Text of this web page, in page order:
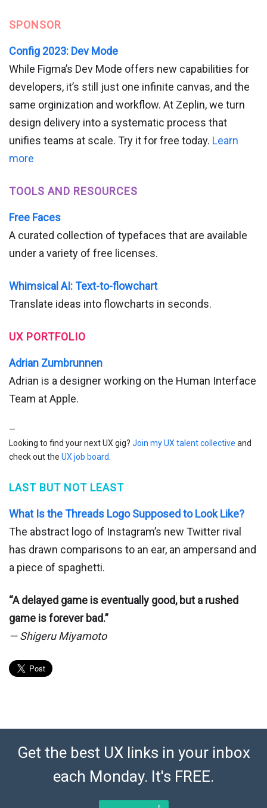
SPONSOR
Config 2023: Dev Mode
While Figma’s Dev Mode offers new capabilities for
developers, it’s still just one infinite canvas, and the
same orginization and workflow. At Zeplin, we turn
design delivery into a systematic process that
unifies teams at scale. Try it for free today. Learn
more
TOOLS AND RESOURCES
Free Faces
A curated collection of typefaces that are available
under a variety of free licenses.
Whimsical AI: Text-to-flowchart
Translate ideas into flowcharts in seconds.
UX PORTFOLIO
Adrian Zumbrunnen
Adrian is a designer working on the Human Interface
Team at Apple.
—
Looking to find your next UX gig? Join my UX talent collective and
check out the UX job board
LAST BUT NOT LEAST
What Is the Threads Logo Supposed to Look Like?
The abstract logo of Instagram’s new Twitter rival
has drawn comparisons to an ear, an ampersand and
a piece of spaghetti.
“A delayed game is eventually good, but a rushed
game is forever bad.”
— Shigeru Miyamoto
Get the best UX links in your inbox
each Monday. It's FREE.